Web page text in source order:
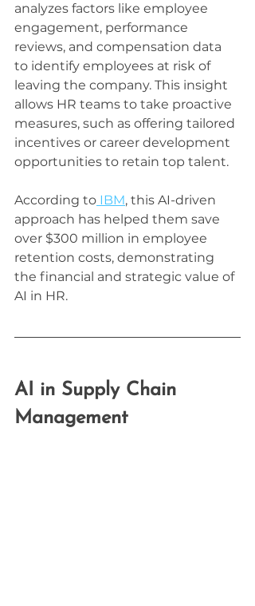
analyzes factors like employee
engagement, performance
reviews, and compensation data
to identify employees at risk of
leaving the company. This insight
allows HR teams to take proactive
measures, such as offering tailored
incentives or career development
opportunities to retain top talent.
According to IBM, this AI-driven
approach has helped them save
over $300 million in employee
retention costs, demonstrating
the financial and strategic value of
AI in HR.
AI in Supply Chain
Management